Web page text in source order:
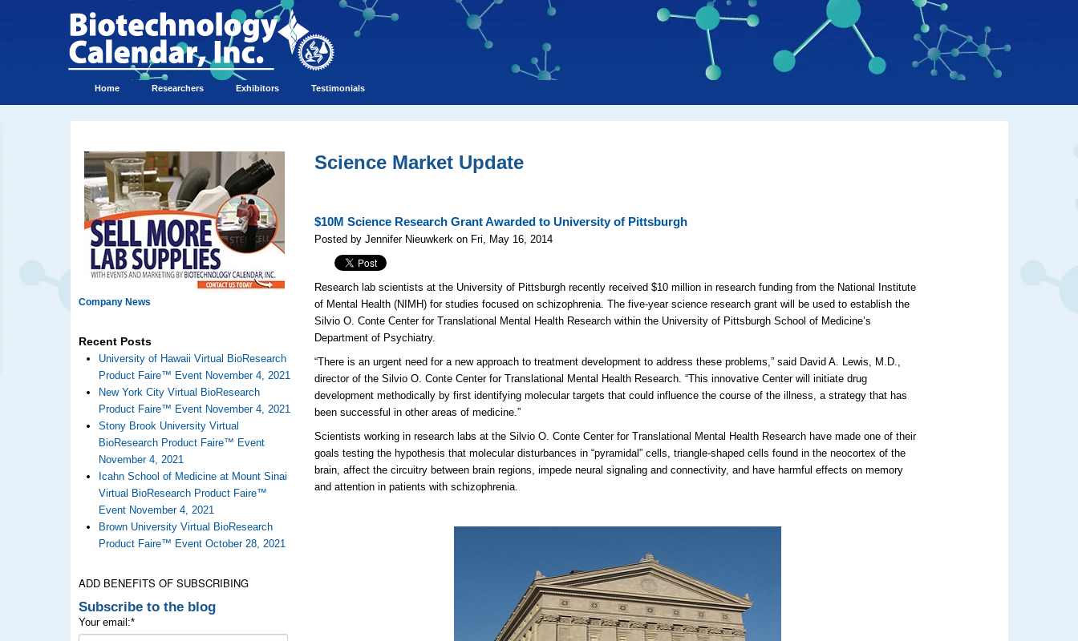
Home Researchers Exhibitors Testimonials
Company News
Recent Posts
University of Hawaii Virtual BioResearch
Product Faire™ Event November 4, 2021
New York City Virtual BioResearch
Product Faire™ Event November 4, 2021
Stony Brook University Virtual
BioResearch Product Faire™ Event
November 4, 2021
Icahn School of Medicine at Mount Sinai
Virtual BioResearch Product Faire™
Event November 4, 2021
Brown University Virtual BioResearch
Product Faire™ Event October 28, 2021
ADD BENEFITS OF SUBSCRIBING
Subscribe to the blog
Your email:*
Science Market Update
$10M Science Research Grant Awarded to University of Pittsburgh
Posted by Jennifer Nieuwkerk on Fri, May 16, 2014
Research lab scientists at the University of Pittsburgh recently received $10 million in research funding from the National Institute
of Mental Health (NIMH) for studies focused on schizophrenia. The five-year science research grant will be used to establish the
Silvio O. Conte Center for Translational Mental Health Research within the University of Pittsburgh School of Medicine’s
Department of Psychiatry.
“There is an urgent need for a new approach to treatment development to address these problems,” said David A. Lewis, M.D.,
director of the Silvio O. Conte Center for Translational Mental Health Research. “This innovative Center will initiate drug
development methodically by first identifying molecular targets that could influence the course of the illness, a strategy that has
been successful in other areas of medicine.”
Scientists working in research labs at the Silvio O. Conte Center for Translational Mental Health Research have made one of their
goals testing the hypothesis that molecular disturbances in “pyramidal” cells, triangle-shaped cells found in the neocortex of the
brain, affect the circuitry between brain regions, impede neural signaling and connectivity, and have harmful effects on memory
and attention in patients with schizophrenia.